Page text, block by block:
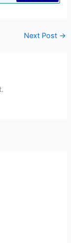
Next Post →